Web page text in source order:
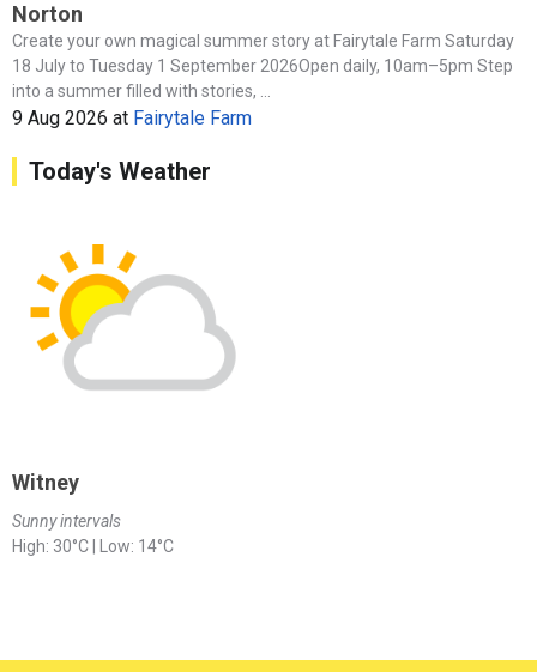
Norton
Create your own magical summer story at Fairytale Farm Saturday
18 July to Tuesday 1 September 2026Open daily, 10am–5pm Step
into a summer filled with stories, ...
9 Aug 2026 at Fairytale Farm
Today's Weather
Witney
Sunny intervals
High: 30°C | Low: 14°C